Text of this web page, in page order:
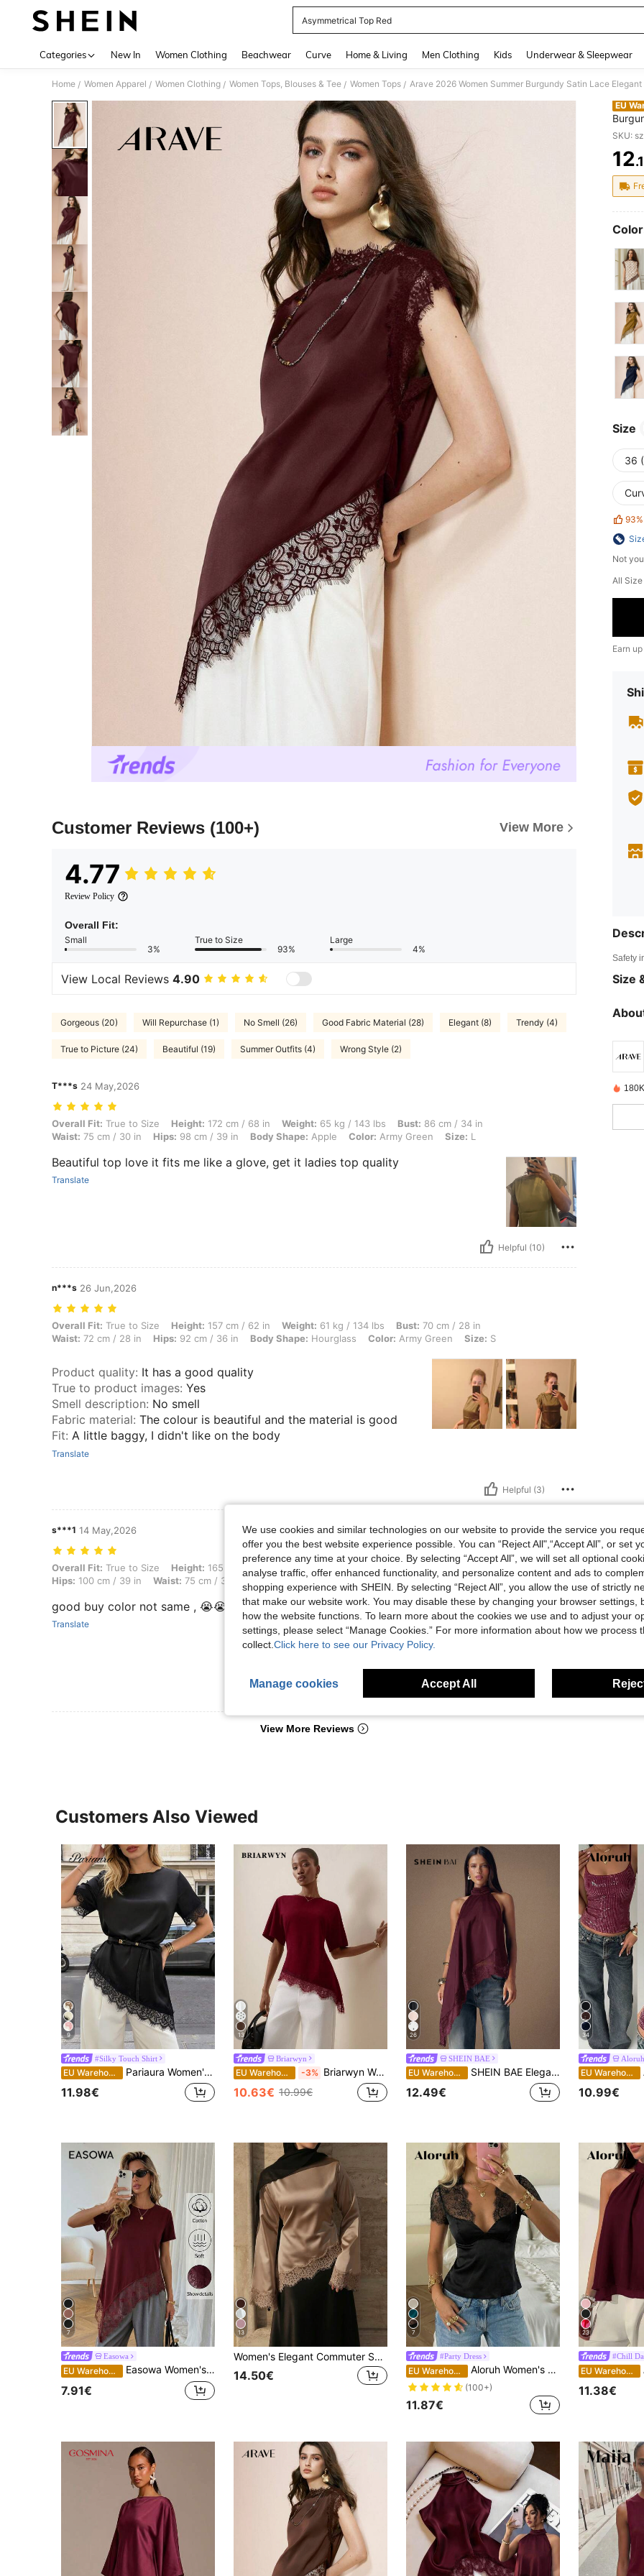
Asymmetrical Top Red
Categories New In Women Clothing Beachwear Curve Home & Living Men Clothing Kids Underwear & Sleepwear
Home / Women Apparel / Women Clothing / Women Tops, Blouses & Tee / Women Tops /
Customer Reviews (100+) View More
4.77
Review Policy
Overall Fit:
Small
3%
True to Size
93%
Large
4%
View Local Reviews 4.90
Gorgeous (20) Will Repurchase (1) No Smell (26) Good Fabric Material (28) Elegant (8) Trendy (4)
True to Picture (24) Beautiful (19) Summer Outfits (4) Wrong Style (2)
T***s 24 May,2026
Overall Fit: True to Size, Height: 172 cm / 68 in, Weight: 65 kg / 143 lbs, Bust: 86 cm / 34 in, Waist: 75 cm / 30 in, Hips: 98 cm / 39 in, Body Shape:
Overall Fit: True to Size Height: 172 cm / 68 in Weight: 65 kg / 143 lbs Bust: 86 cm / 34 in
Waist: 75 cm / 30 in Hips: 98 cm / 39 in Body Shape: Apple Color: Army Green Size: L
Beautiful top love it fits me like a glove, get it ladies top quality
Translate
Helpful (10)
n***s 26 Jun,2026
Overall Fit: True to Size, Height: 157 cm / 62 in, Weight: 61 kg / 134 lbs, Bust: 70 cm / 28 in, Waist: 72 cm / 28 in, Hips: 92 cm / 36 in, Body Shape:
Overall Fit: True to Size Height: 157 cm / 62 in Weight: 61 kg / 134 lbs Bust: 70 cm / 28 in
Waist: 72 cm / 28 in Hips: 92 cm / 36 in Body Shape: Hourglass Color: Army Green Size: S
Product quality: It has a good quality
True to product images: Yes
Smell description: No smell
Fabric material: The colour is beautiful and the material is good
Fit: A little baggy, I didn't like on the body
Translate
Helpful (3)
s***1 14 May,2026
Overall Fit: True to Size, Height: 165 cm / 65 in, Weight: 75 kg / 165 lbs, Body Shape: Apple, Hips: 100 cm / 39 in, Waist: 75 cm / 30 in, Bust: 90 cm /
Overall Fit: True to Size Height: 165 cm / 65 in Weight: 75 kg / 165 lbs Body Shape: Apple
Hips: 100 cm / 39 in Waist: 75 cm / 30 in Bust: 90 cm / 35 in Dusty Purple Size:
good buy color not same , 😭😭😭😭😭😭😭
Translate
View More Reviews
EU
SKU:
12
Size
36
93%
Not
All
Earn
Safety
Size
Customers Also Viewed
9
#Silky Touch Shirt
EU Warehouse Pariaura Women's New Lace Patchwork Round Neck Short Sleeve Asymmetrical Hem Blouse
11.98€
13
Briarwyn
EU Warehouse -3% Briarwyn Women's Solid Color Round Neck Lace Patchwork Dinner Date Asymmetrical Hem Short Sleeve Fashion Versatile Top Work Burgundy Summer Elegant
10.63€ 10.99€
26
SHEIN BAE
EU Warehouse SHEIN BAE Elegant Lace Trim Backless Halter Top, Satin Patchwork Sleeveless For Party, Cocktail, Formal Occasions, Business Casual Neck Summer Women
12.49€
34
Aloruh
EU Warehouse
10.99€
7
Easowa
EU Warehouse Easowa Women's Black Round Neck Short Sleeve T-Shirt With Lace Hem Asymmetrical Hem, Cotton, Spring/Summer,Summer Top
7.91€
13
Women's Elegant Commuter Satin Blouse, Lace Patchwork Round Neck Long Sleeve Tie Waist Top, Solid Woven Fabric Lace Patchwork Asymmetric/Asymmetric Elegant Office Daily Date (White Semi-Sheer), Office Siren
14.50€
7
#Party Dress
EU Warehouse Aloruh Women's Elegant Sexy Deep V-Neck Lace Patchwork Sheer Fitted Blouse, Summer,Summer Top Night Out Date Night Black
(100+)
11.87€
23
#Chill
EU Warehouse
11.38€
We use cookies and similar technologies on our website to provide the service you
offer you the best website experience possible. You can “Reject All",“Accept All”, or set
preference any time at your choice. By selecting “Accept All”, we will set all optional
analyse traffic, offer enhanced functionality, and personalize content and ads to
shopping experience with SHEIN. By selecting “Reject All”, you allow the use of strictly
that make our website work. You may disable these by changing your browser settings,
how the website functions. To learn more about the cookies we use and to adjust your
settings, please select “Manage Cookies.” For more information about how we process
collect. Click here to see our Privacy Policy.
Manage cookies Accept All